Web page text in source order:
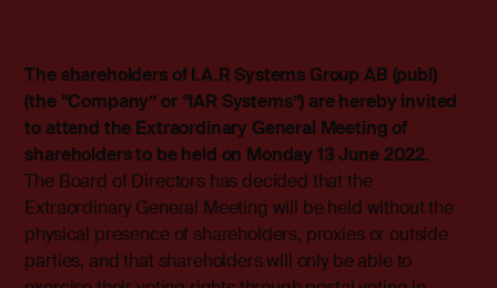
The shareholders of I.A.R Systems Group AB (publ)
(the “Company” or “IAR Systems”) are hereby invited
to attend the Extraordinary General Meeting of
shareholders to be held on Monday 13 June 2022.
The Board of Directors has decided that the
Extraordinary General Meeting will be held without the
physical presence of shareholders, proxies or outside
parties, and that shareholders will only be able to